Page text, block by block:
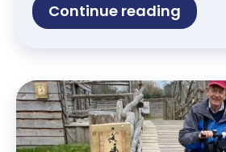
Continue reading